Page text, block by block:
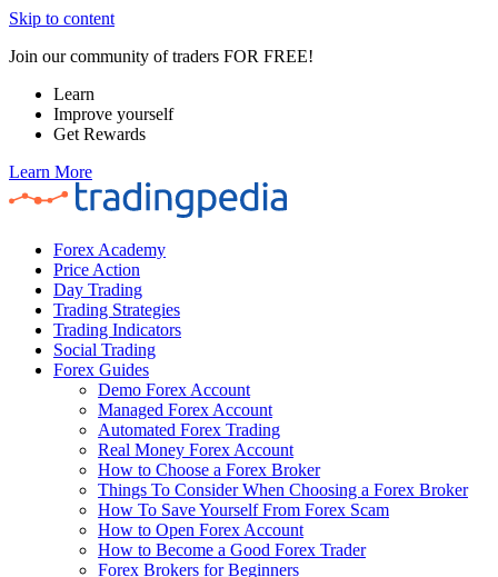
Skip to content
Join our community of traders FOR FREE!
Learn
Improve yourself
Get Rewards
Learn More
Forex Academy
Price Action
Day Trading
Trading Strategies
Trading Indicators
Social Trading
Forex Guides
Demo Forex Account
Managed Forex Account
Automated Forex Trading
Real Money Forex Account
How to Choose a Forex Broker
Things To Consider When Choosing a Forex Broker
How To Save Yourself From Forex Scam
How to Open Forex Account
How to Become a Good Forex Trader
Forex Brokers for Beginners